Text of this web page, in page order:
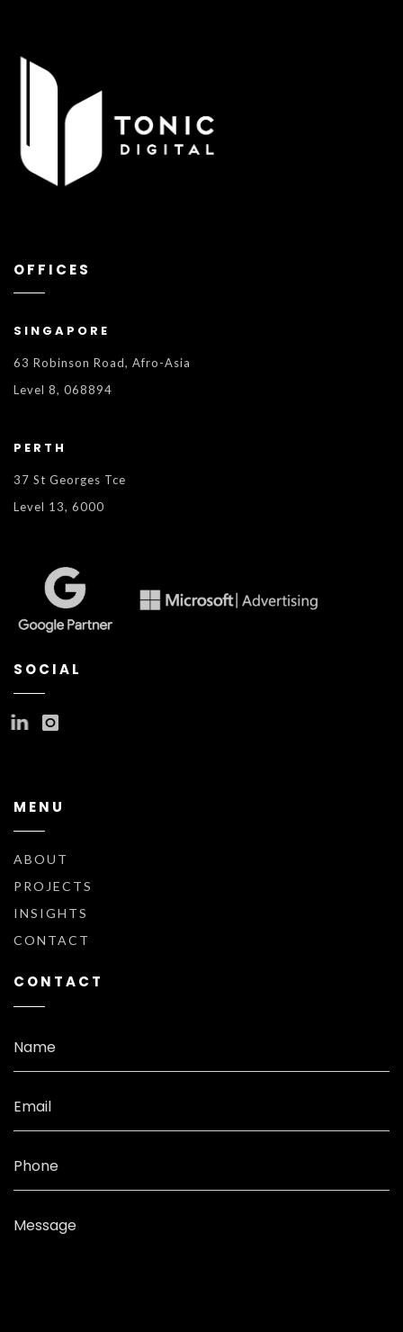
OFFICES
SINGAPORE
63 Robinson Road, Afro-Asia
Level 8, 068894
PERTH
37 St Georges Tce
Level 13, 6000
SOCIAL
MENU
ABOUT
PROJECTS
INSIGHTS
CONTACT
CONTACT
Name
Email
Phone
Message